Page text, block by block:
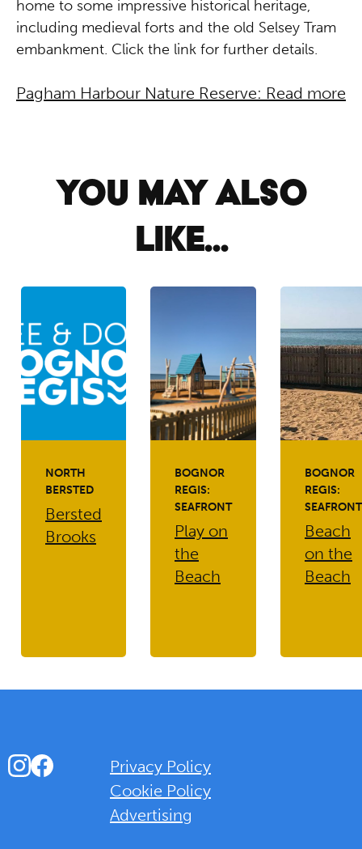
home to some impressive historical heritage,
including medieval forts and the old Selsey Tram
embankment. Click the link for further details.
Pagham Harbour Nature Reserve: Read more
YOU MAY ALSO
LIKE...
NORTH
BERSTED
Bersted
Brooks
BOGNOR
REGIS:
SEAFRONT
Play on
the
Beach
BOGNOR
REGIS:
SEAFRONT
Beach
on the
Beach
Instagram
Facebook
Privacy Policy
Cookie Policy
Advertising